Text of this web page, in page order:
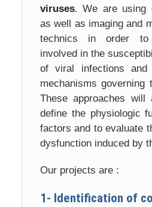
viruses. We are using
as well as imaging and
technics in order to
involved in the
of viral infections
mechanisms governing
These approaches
define the physiologic
factors and to evaluate
dysfunction induced by
Our projects are :
1- Identification of